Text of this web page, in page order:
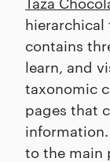
hierarchical
contains
learn, and
taxonomic
pages that
to the main